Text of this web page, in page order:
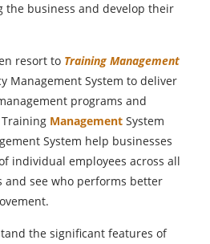
the business and develop their
resort to Training Management
Management System to deliver
programs and
Management System
System help businesses
individual employees across all
and see who performs better
the significant features of